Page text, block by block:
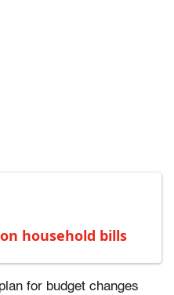
household bills
for budget changes